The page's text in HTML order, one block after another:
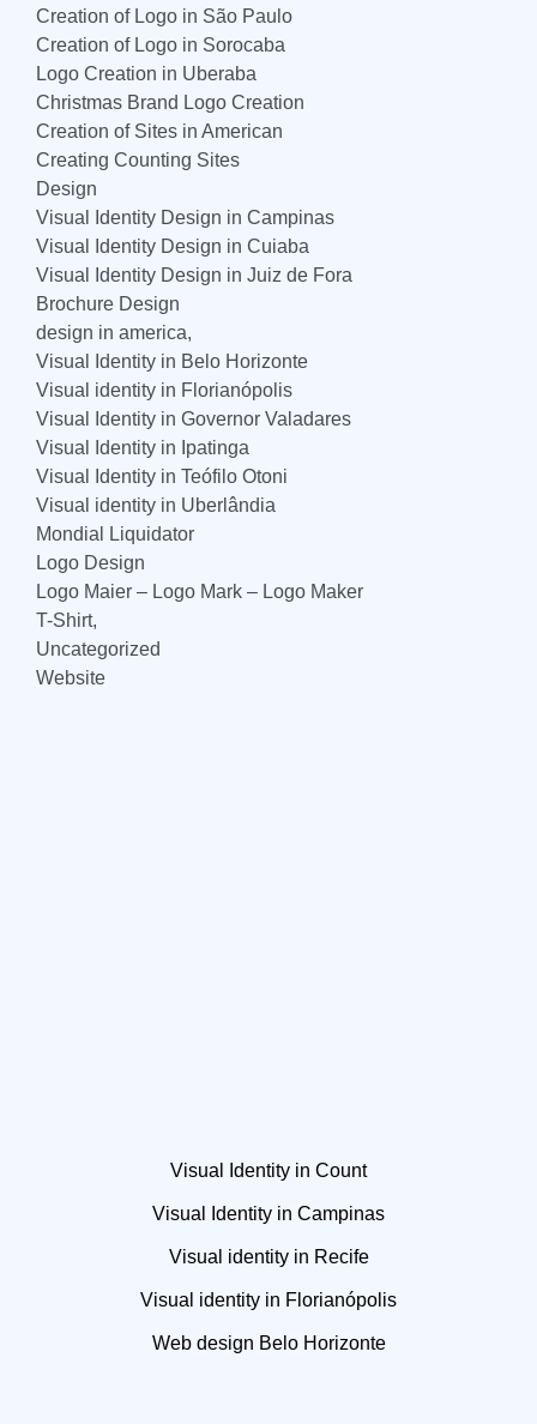
Creation of Logo in São Paulo
Creation of Logo in Sorocaba
Logo Creation in Uberaba
Christmas Brand Logo Creation
Creation of Sites in American
Creating Counting Sites
Design
Visual Identity Design in Campinas
Visual Identity Design in Cuiaba
Visual Identity Design in Juiz de Fora
Brochure Design
design in america,
Visual Identity in Belo Horizonte
Visual identity in Florianópolis
Visual Identity in Governor Valadares
Visual Identity in Ipatinga
Visual Identity in Teófilo Otoni
Visual identity in Uberlândia
Mondial Liquidator
Logo Design
Logo Maier – Logo Mark – Logo Maker
T-Shirt,
Uncategorized
Website
Visual Identity in Count
Visual Identity in Campinas
Visual identity in Recife
Visual identity in Florianópolis
Web design Belo Horizonte